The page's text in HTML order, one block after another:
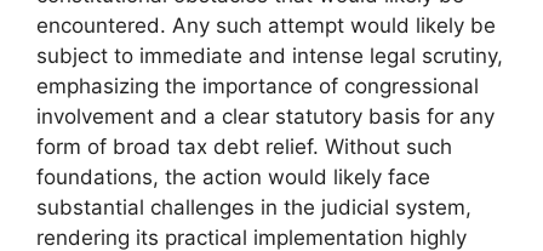
encountered. Any such attempt would likely be
subject to immediate and intense legal scrutiny,
emphasizing the importance of congressional
involvement and a clear statutory basis for any
form of broad tax debt relief. Without such
foundations, the action would likely face
substantial challenges in the judicial system,
rendering its practical implementation highly